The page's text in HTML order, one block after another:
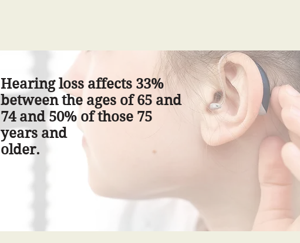
Hearing loss affects 33%
between the ages of 65 and
74 and 50% of those 75
years and
older.